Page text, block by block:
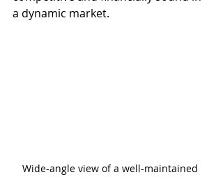
a dynamic market.
Wide-angle view of a well-maintained